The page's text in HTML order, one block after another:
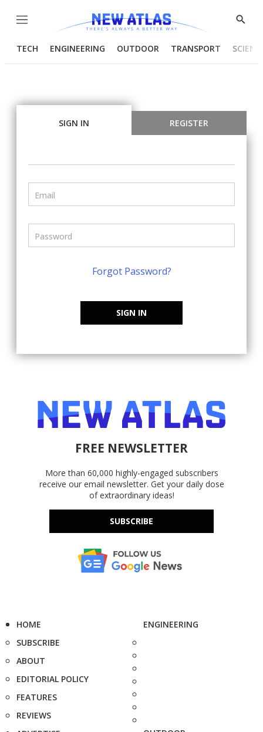
Menu
Show
TECH ENGINEERING OUTDOOR TRANSPORT
SIGN IN REGISTER
Forgot Password?
SIGN IN
FREE NEWSLETTER
More than 60,000 highly-engaged subscribers
receive our email newsletter. Get your daily dose
of extraordinary ideas!
SUBSCRIBE
HOME
SUBSCRIBE
ABOUT
EDITORIAL POLICY
FEATURES
REVIEWS
ENGINEERING